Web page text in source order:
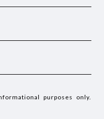
purposes only.